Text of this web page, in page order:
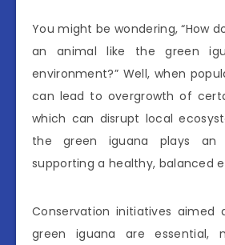
You might be wondering, “How
an animal like the green
environment?” Well, when
can lead to overgrowth of
which can disrupt local
the green iguana plays an
supporting a healthy, balanced
Conservation initiatives
green iguana are